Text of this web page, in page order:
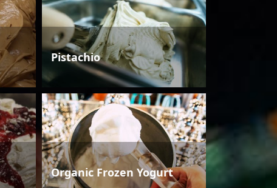
Pistachio
Organic Frozen Yogurt